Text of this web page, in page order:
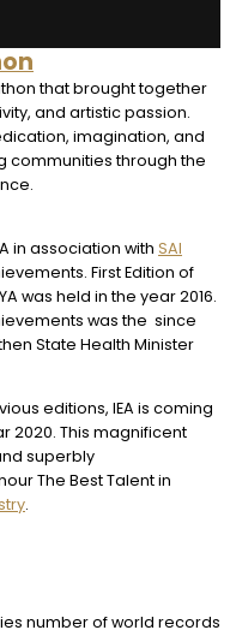
that brought together
and artistic passion.
imagination, and
communities through the
in association with SAI
First Edition of
was held in the year 2016.
was the since
State Health Minister
editions, IEA is coming
2020. This magnificent
superbly
The Best Talent in
.
number of world records